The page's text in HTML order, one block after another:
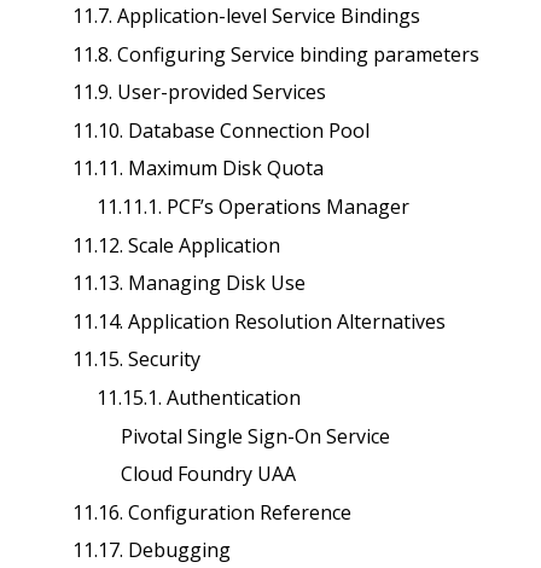
11.7. Application-level Service Bindings
11.8. Configuring Service binding parameters
11.9. User-provided Services
11.10. Database Connection Pool
11.11. Maximum Disk Quota
11.11.1. PCF’s Operations Manager
11.12. Scale Application
11.13. Managing Disk Use
11.14. Application Resolution Alternatives
11.15. Security
11.15.1. Authentication
Pivotal Single Sign-On Service
Cloud Foundry UAA
11.16. Configuration Reference
11.17. Debugging